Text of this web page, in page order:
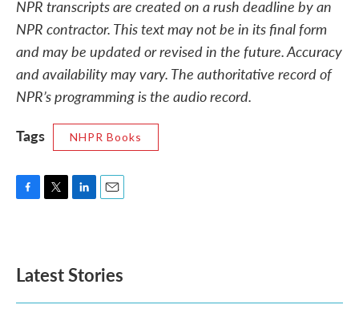
NPR transcripts are created on a rush deadline by an
NPR contractor. This text may not be in its final form
and may be updated or revised in the future. Accuracy
and availability may vary. The authoritative record of
NPR’s programming is the audio record.
Tags
NHPR Books
o
k
e
d
n
Latest Stories